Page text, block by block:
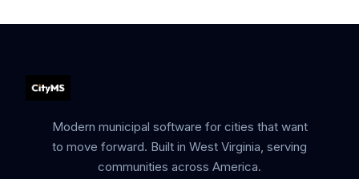
Modern municipal software for cities that want
to move forward. Built in West Virginia, serving
communities across America.